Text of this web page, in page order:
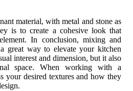
material, with metal and stone as
is to create a cohesive look that
In conclusion, mixing and
great way to elevate your kitchen
interest and dimension, but it also
space. When working with a
your desired textures and how they